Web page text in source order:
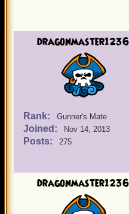
dragonmaster1236
Rank: Gunner's Mate
Joined: Nov 14, 2013
Posts: 275
dragonmaster1236